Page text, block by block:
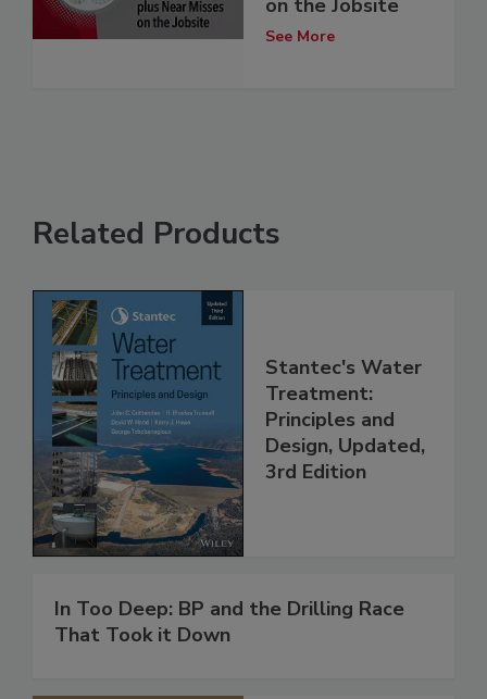
See More
Related Products
Stantec's Water
Treatment:
Principles and
Design, Updated,
3rd Edition
In Too Deep: BP and the Drilling Race
That Took it Down